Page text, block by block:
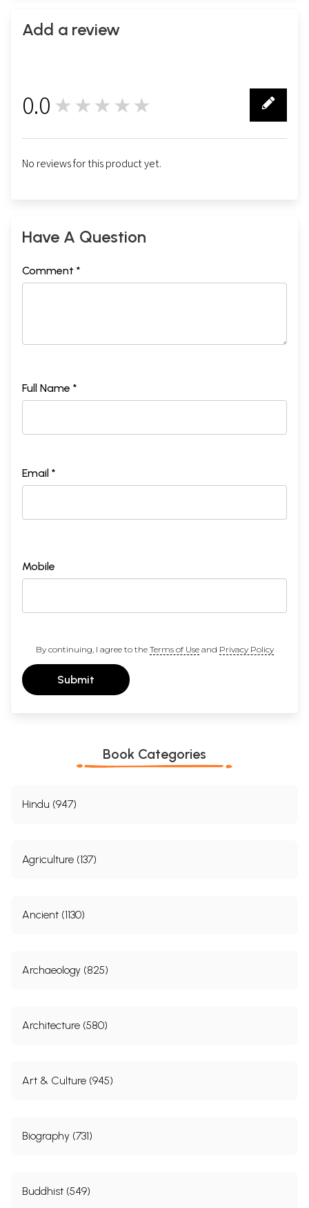
Add a review
0.0 ★★★★★
No reviews for this product yet.
Have A Question
Comment *
Full Name *
Email *
Mobile
By continuing, I agree to the Terms of Useand Privacy Policy
Submit
Book Categories
Hindu (947)
Agriculture (137)
Ancient (1130)
Archaeology (825)
Architecture (580)
Art & Culture (945)
Biography (731)
Buddhist (549)